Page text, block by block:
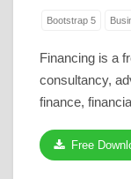
Bootstrap 5
Financing is a
consultancy,
finance,
Free